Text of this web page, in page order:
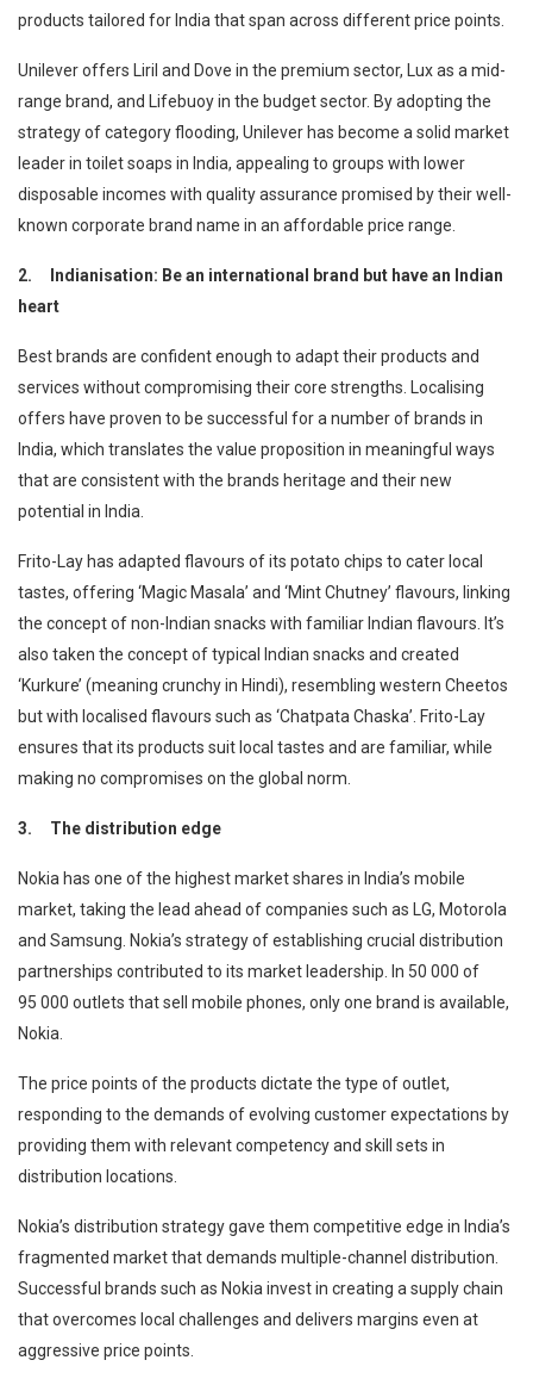
products tailored for India that span across different price points.
Unilever offers Liril and Dove in the premium sector, Lux as a mid-
range brand, and Lifebuoy in the budget sector. By adopting the
strategy of category flooding, Unilever has become a solid market
leader in toilet soaps in India, appealing to groups with lower
disposable incomes with quality assurance promised by their well-
known corporate brand name in an affordable price range.
2.
Indianisation: Be an international brand but have an Indian
heart
Best brands are confident enough to adapt their products and
services without compromising their core strengths. Localising
offers have proven to be successful for a number of brands in
India, which translates the value proposition in meaningful ways
that are consistent with the brands heritage and their new
potential in India.
Frito-Lay has adapted flavours of its potato chips to cater local
tastes, offering ‘Magic Masala’ and ‘Mint Chutney’ flavours, linking
the concept of non-Indian snacks with familiar Indian flavours. It’s
also taken the concept of typical Indian snacks and created
‘Kurkure’ (meaning crunchy in Hindi), resembling western Cheetos
but with localised flavours such as ‘Chatpata Chaska’. Frito-Lay
ensures that its products suit local tastes and are familiar, while
making no compromises on the global norm.
3. The distribution edge
Nokia has one of the highest market shares in India’s mobile
market, taking the lead ahead of companies such as LG, Motorola
and Samsung. Nokia’s strategy of establishing crucial distribution
partnerships contributed to its market leadership. In 50 000 of
95 000 outlets that sell mobile phones, only one brand is available,
Nokia.
The price points of the products dictate the type of outlet,
responding to the demands of evolving customer expectations by
providing them with relevant competency and skill sets in
distribution locations.
Nokia’s distribution strategy gave them competitive edge in India’s
fragmented market that demands multiple-channel distribution.
Successful brands such as Nokia invest in creating a supply chain
that overcomes local challenges and delivers margins even at
aggressive price points.